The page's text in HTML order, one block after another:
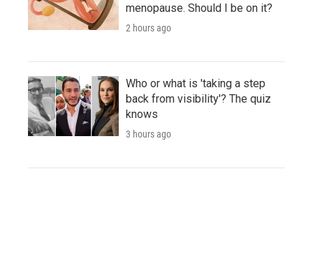
menopause. Should I be on it?
2 hours ago
Who or what is 'taking a step
back from visibility'? The quiz
knows
3 hours ago